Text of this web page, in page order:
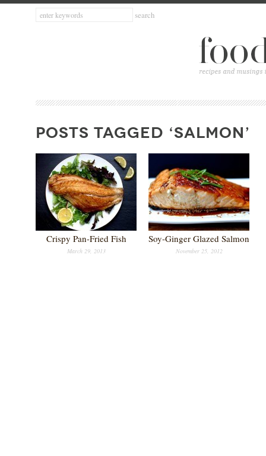
POSTS TAGGED ‘SALMON’
Crispy Pan-Fried Fish
March 29, 2013
Soy-Ginger Glazed Salmon
November 25, 2012